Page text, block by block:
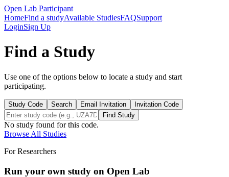
Open Lab Participant
HomeFind a studyAvailable StudiesFAQSupport
LoginSign Up
Find a Study
Use one of the options below to locate a study and start
participating.
Study Code Search Email Invitation
Invitation Code
Find Study
No study found for this code.
Browse All Studies
For Researchers
Run your own study on Open Lab